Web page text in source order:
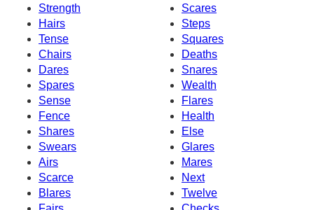
Strength
Scares
Hairs
Steps
Tense
Squares
Chairs
Deaths
Dares
Snares
Spares
Wealth
Sense
Flares
Fence
Health
Shares
Else
Swears
Glares
Airs
Mares
Scarce
Next
Blares
Twelve